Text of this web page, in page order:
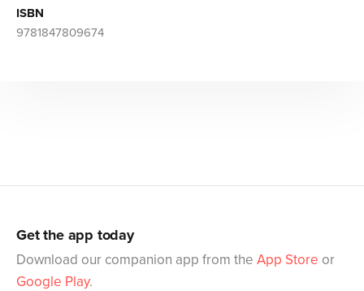
ISBN
9781847809674
Get the app today
Download our companion app from the App Store or
Google Play.